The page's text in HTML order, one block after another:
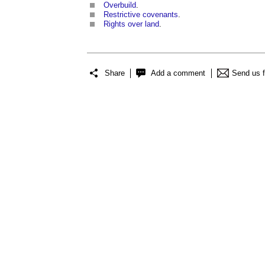
Overbuild
Restrictive covenants
Rights over land
Share Add a comment Send us